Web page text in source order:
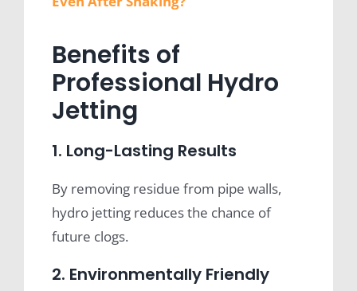
Benefits of
Professional Hydro
Jetting
1. Long-Lasting Results
By removing residue from pipe walls,
hydro jetting reduces the chance of
future clogs.
2. Environmentally Friendly